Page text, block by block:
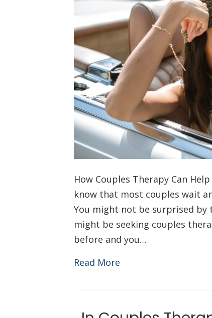
How Couples Therapy Can
know that most couples wait
You might not be surprised by
might be seeking couples
before and you…
Read More